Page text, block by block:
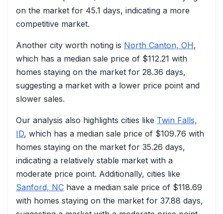
on the market for 45.1 days, indicating a more
competitive market.
Another city worth noting is North Canton, OH,
which has a median sale price of $112.21 with
homes staying on the market for 28.36 days,
suggesting a market with a lower price point and
slower sales.
Our analysis also highlights cities like Twin Falls,
ID, which has a median sale price of $109.76 with
homes staying on the market for 35.26 days,
indicating a relatively stable market with a
moderate price point. Additionally, cities like
Sanford, NC have a median sale price of $118.69
with homes staying on the market for 37.88 days,